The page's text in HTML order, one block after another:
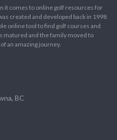
it comes to online golf resources for
created and developed back in 1998
online tool to find golf courses and
matured and the family moved to
an amazing journey.
BC